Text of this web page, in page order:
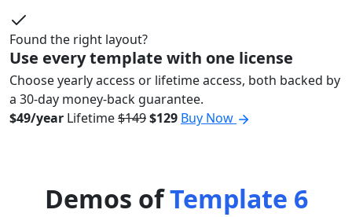
Found the right layout?
Use every template with one license
Choose yearly access or lifetime access, both backed by
a 30-day money-back guarantee.
$49/year Lifetime$149$129 Buy Now
Demos ofTemplate 6